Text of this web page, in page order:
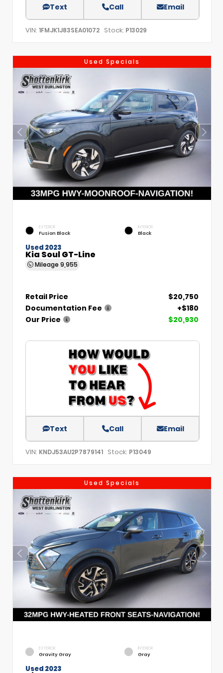
Text Call Email
VIN: 1FMJK1J83SEA01072 Stock: P13029
Used Specials
EXTERIOR
Fusion Black
INTERIOR
Black
Used 2023
Kia Soul GT-Line
Mileage 9,955
Retail Price
$20,750
Documentation Fee
+$180
Our Price
$20,930
Text Call Email
VIN: KNDJ53AU2P7879141 Stock: P13049
Used Specials
EXTERIOR
Gravity Gray
INTERIOR
Gray
Used 2023